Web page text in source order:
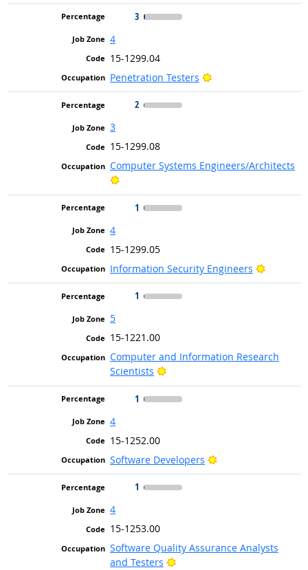
3
4
15-1299.04
Penetration Testers
Bright Outlook
2
3
15-1299.08
Computer Systems Engineers/Architects
Bright Outlook
1
4
15-1299.05
Information Security Engineers
Bright
1
5
15-1221.00
Computer and Information Research
Scientists
Bright Outlook
1
4
15-1252.00
Software Developers
Bright Outlook
1
4
15-1253.00
Software Quality Assurance Analysts
and Testers
Bright Outlook